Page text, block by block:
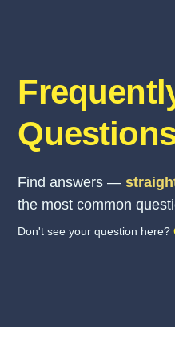
Find answers —
the most common
Don't see your question here?